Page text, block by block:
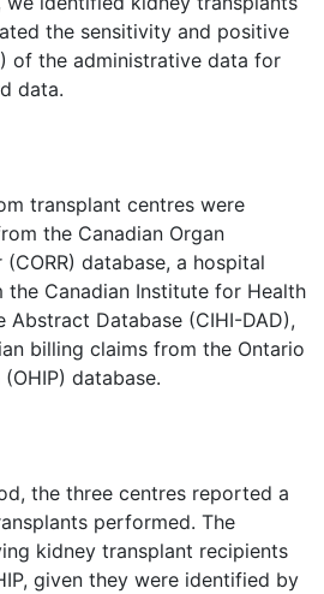
the sensitivity and positive
of the administrative data for
data.
transplant centres were
the Canadian Organ
database, a hospital
Canadian Institute for Health
Abstract Database (CIHI-DAD),
billing claims from the Ontario
database.
the three centres reported a
performed. The
kidney transplant recipients
given they were identified by